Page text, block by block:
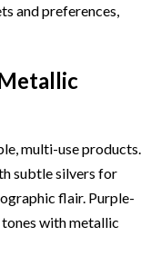
and preferences,
multi-use products.
subtle silvers for
flair. Purple-
with metallic